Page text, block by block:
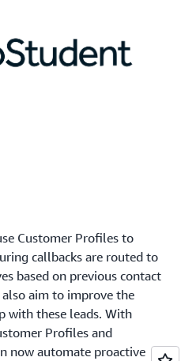
Customer Profiles to
callbacks are routed to
based on previous contact
aim to improve the
with these leads. With
Profiles and
now automate proactive